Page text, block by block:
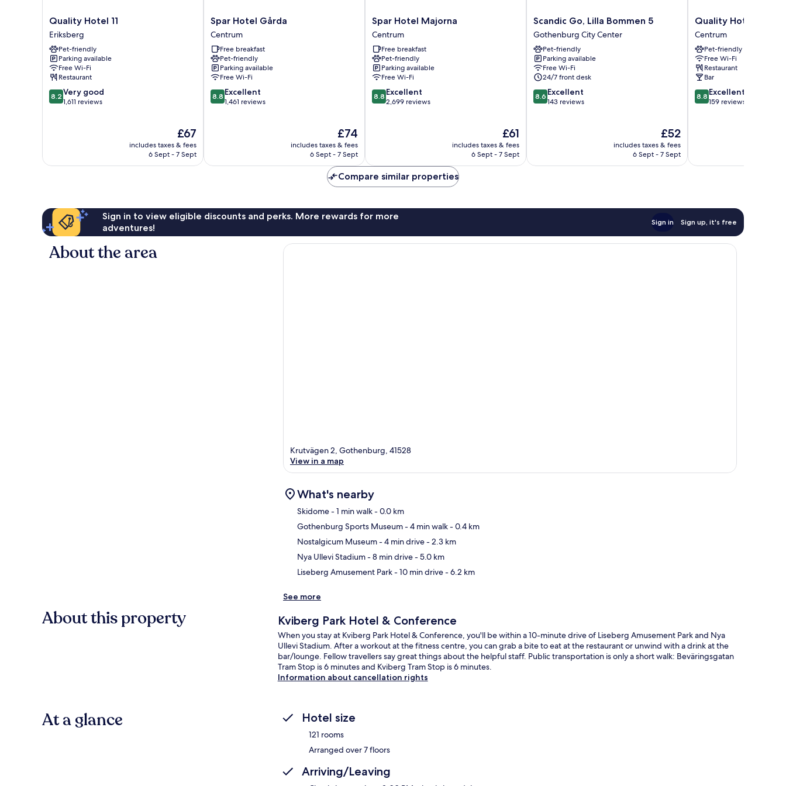
Quality
Hotel
11
Eriksberg
Quality Hotel 11
Eriksberg
Pet-friendly
Parking available
Free Wi-Fi
Restaurant
8.2
out
reviews
8.2 Very good
1,611 reviews
The
price
is
£67
includes taxes & fees
6 Sept - 7 Sept
Spar
Hotel
Gårda
Centrum
Spar Hotel Gårda
Centrum
Free breakfast
Pet-friendly
Parking available
Free Wi-Fi
8.8
out
8.8 Excellent
1,461 reviews
The
price
is
£74
includes taxes & fees
6 Sept - 7 Sept
Spar
Hotel
Majorna
Centrum
Spar Hotel Majorna
Centrum
Free breakfast
Pet-friendly
Parking available
Free Wi-Fi
8.8
out
8.8 Excellent
2,699 reviews
The
price
is
£61
includes taxes & fees
6 Sept - 7 Sept
Scandic
Go,
Lilla
Bommen
5
Gothenburg
City
Center
Scandic Go, Lilla Bommen 5
Gothenburg City Center
Pet-friendly
Parking available
Free Wi-Fi
24/7 front desk
8.6
out
8.6 Excellent
143 reviews
The
price
is
£52
includes taxes & fees
6 Sept - 7 Sept
Quality
Hotel
The
Book
Centrum
Quality Hotel The
Centrum
Pet-friendly
Free Wi-Fi
Restaurant
Bar
8.8
out
8.8 Excellent
159 reviews
Compare similar properties
Sign in to view eligible discounts and perks. More rewards for more
adventures!
Sign in Sign up, it's free
About the area
Krutvägen 2, Gothenburg, 41528
View in a map
What's nearby
Skidome- 1 min walk- 0.0 km
Gothenburg Sports Museum- 4 min walk- 0.4 km
Nostalgicum Museum- 4 min drive- 2.3 km
Nya Ullevi Stadium- 8 min drive- 5.0 km
Liseberg Amusement Park- 10 min drive- 6.2 km
See more
About this property Kviberg Park Hotel & Conference
When you stay at Kviberg Park Hotel & Conference, you'll be within a 10-minute drive of Liseberg Amusement Park and Nya
Ullevi Stadium. After a workout at the fitness centre, you can grab a bite to eat at the restaurant or unwind with a drink at the
bar/lounge. Fellow travellers say great things about the helpful staff. Public transportation is only a short walk: Beväringsgatan
Tram Stop is 6 minutes and Kviberg Tram Stop is 6 minutes.
Information about cancellation rights
At a glance Hotel size
121 rooms
Arranged over 7 floors
Arriving/Leaving